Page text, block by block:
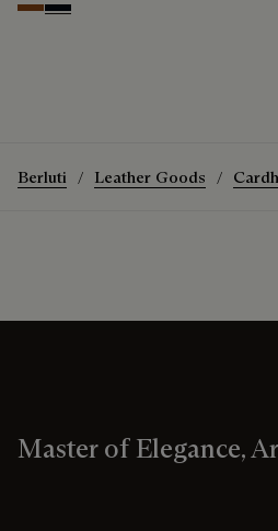
Cacao Intenso
Atlantide
Berluti Leather Goods
Master of Elegance,